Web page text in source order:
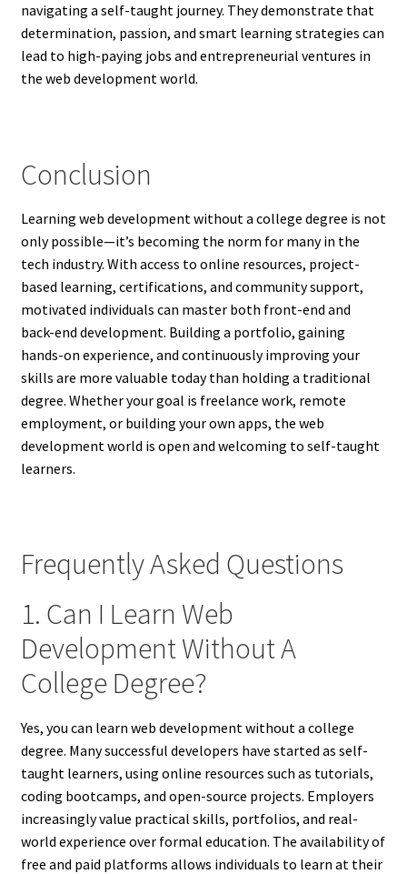
navigating a self-taught journey. They demonstrate that
determination, passion, and smart learning strategies can
lead to high-paying jobs and entrepreneurial ventures in
the web development world.
Conclusion
Learning web development without a college degree is not
only possible—it’s becoming the norm for many in the
tech industry. With access to online resources, project-
based learning, certifications, and community support,
motivated individuals can master both front-end and
back-end development. Building a portfolio, gaining
hands-on experience, and continuously improving your
skills are more valuable today than holding a traditional
degree. Whether your goal is freelance work, remote
employment, or building your own apps, the web
development world is open and welcoming to self-taught
learners.
Frequently Asked Questions
1. Can I Learn Web
Development Without A
College Degree?
Yes, you can learn web development without a college
degree. Many successful developers have started as self-
taught learners, using online resources such as tutorials,
coding bootcamps, and open-source projects. Employers
increasingly value practical skills, portfolios, and real-
world experience over formal education. The availability of
free and paid platforms allows individuals to learn at their